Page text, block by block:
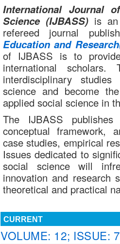
International Journal
Science (IJBASS) is
refereed journal
Education and
of IJBASS is to
international
interdisciplinary
science and become
applied social science in
The IJBASS
conceptual framework,
case studies, empirical
Issues dedicated to
social science will
innovation and research
theoretical and practical
CURRENT
VOLUME: 12; ISSUE: